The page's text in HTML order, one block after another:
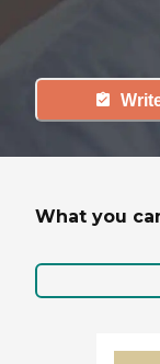
What you